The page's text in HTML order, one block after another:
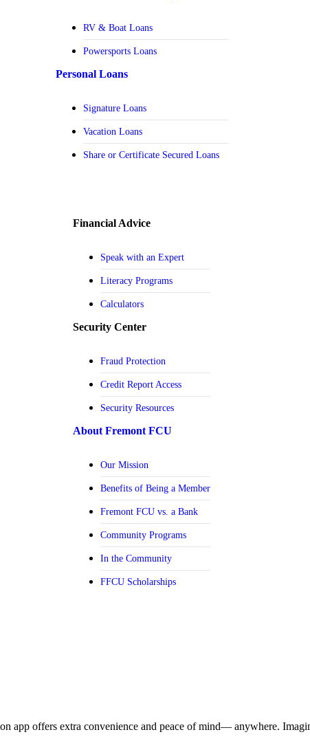
RV & Boat Loans
Powersports Loans
Personal Loans
Signature Loans
Vacation Loans
Share or Certificate Secured Loans
Financial Advice
Speak with an Expert
Literacy Programs
Calculators
Security Center
Fraud Protection
Credit Report Access
Security Resources
About Fremont FCU
Our Mission
Benefits of Being a Member
Fremont FCU vs. a Bank
Community Programs
In the Community
FFCU Scholarships
app offers extra convenience and peace of mind— anywhere.